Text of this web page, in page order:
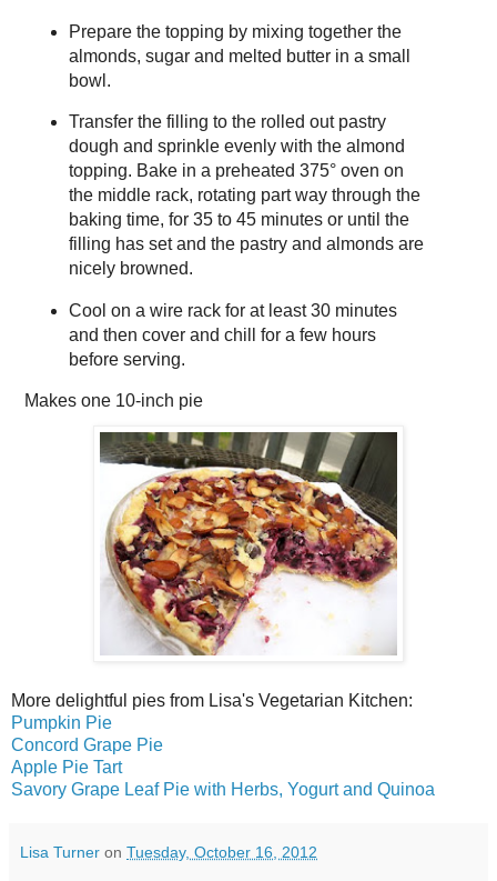
Prepare the topping by mixing together the
almonds, sugar and melted butter in a small
bowl.
Transfer the filling to the rolled out pastry
dough and sprinkle evenly with the almond
topping. Bake in a preheated 375° oven on
the middle rack, rotating part way through the
baking time, for 35 to 45 minutes or until the
filling has set and the pastry and almonds are
nicely browned.
Cool on a wire rack for at least 30 minutes
and then cover and chill for a few hours
before serving.
Makes one 10-inch pie
More delightful pies from Lisa's Vegetarian Kitchen:
Pumpkin Pie
Concord Grape Pie
Apple Pie Tart
Savory Grape Leaf Pie with Herbs, Yogurt and Quinoa
Lisa Turner on Tuesday, October 16, 2012